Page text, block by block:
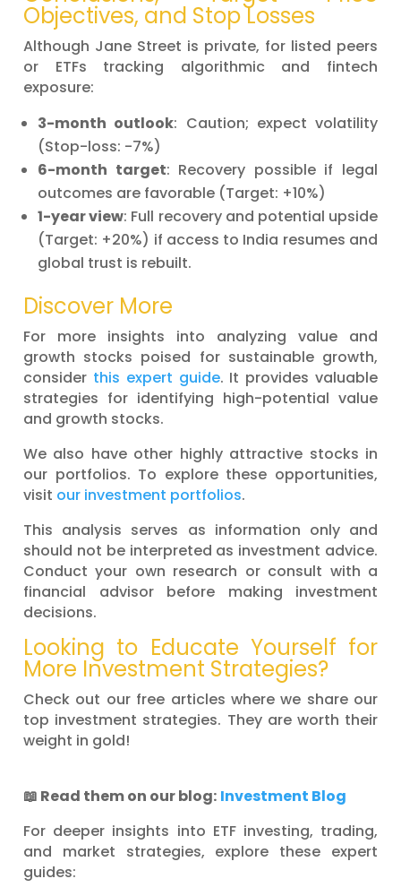
Objectives, and Stop Losses
Although Jane Street is private, for listed peers
or ETFs tracking algorithmic and fintech
exposure:
3-month outlook: Caution; expect volatility
(Stop-loss: -7%)
6-month target: Recovery possible if legal
outcomes are favorable (Target: +10%)
1-year view: Full recovery and potential upside
(Target: +20%) if access to India resumes and
global trust is rebuilt.
Discover More
For more insights into analyzing value and
growth stocks poised for sustainable growth,
consider this expert guide. It provides valuable
strategies for identifying high-potential value
and growth stocks.
We also have other highly attractive stocks in
our portfolios. To explore these opportunities,
visit our investment portfolios.
This analysis serves as information only and
should not be interpreted as investment advice.
Conduct your own research or consult with a
financial advisor before making investment
decisions.
Looking to Educate Yourself for
More Investment Strategies?
Check out our free articles where we share our
top investment strategies. They are worth their
weight in gold!
📖 Read them on our blog: Investment Blog
For deeper insights into ETF investing, trading,
and market strategies, explore these expert
guides: